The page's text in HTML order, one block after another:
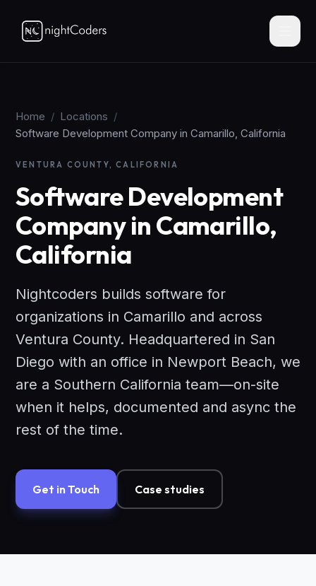
Home / Locations /
Software Development Company in Camarillo, California
VENTURA COUNTY, CALIFORNIA
Software Development
Company in Camarillo,
California
Nightcoders builds software for
organizations in Camarillo and across
Ventura County. Headquartered in San
Diego with an office in Newport Beach, we
are a Southern California team—on-site
when it helps, documented and async the
rest of the time.
Get in Touch Case studies